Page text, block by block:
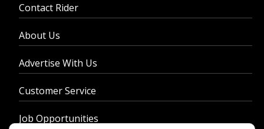
Contact Rider
About Us
Advertise With Us
Customer Service
Job Opportunities